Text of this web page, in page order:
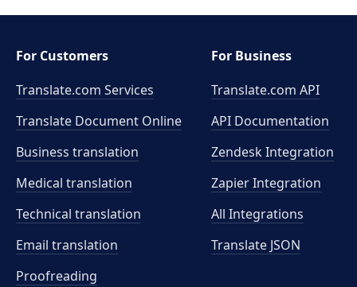
For Customers
Translate.com Services
Translate Document Online
Business translation
Medical translation
Technical translation
Email translation
Proofreading
For Business
Translate.com API
API Documentation
Zendesk Integration
Zapier Integration
All Integrations
Translate JSON